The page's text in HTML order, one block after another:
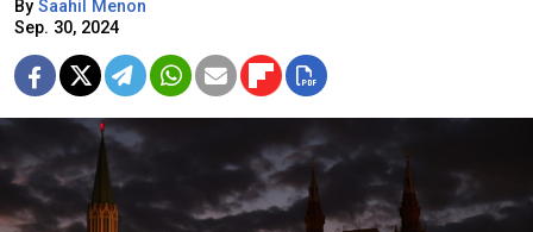
By Saahil Menon
Sep. 30, 2024